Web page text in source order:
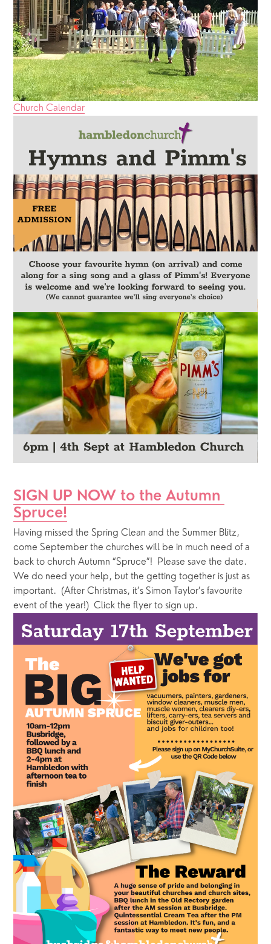
Church Calendar
SIGN UP NOW to the Autumn
Spruce!
Having missed the Spring Clean and the Summer Blitz,
come September the churches will be in much need of a
back to church Autumn “Spruce”!  Please save the date.
We do need your help, but the getting together is just as
important.  (After Christmas, it’s Simon Taylor’s favourite
event of the year!)  Click the flyer to sign up.